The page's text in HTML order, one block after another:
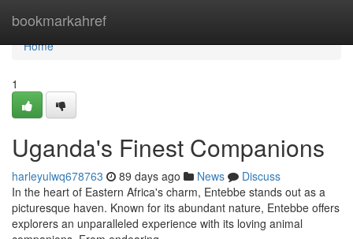
bookmarkahref
Home
Home
1
Uganda's Finest Companions
harleyulwq678763 89 days ago News
Discuss
In the heart of Eastern Africa's charm, Entebbe stands out as a
picturesque haven. Known for its abundant nature, Entebbe offers
explorers an unparalleled experience with its loving animal